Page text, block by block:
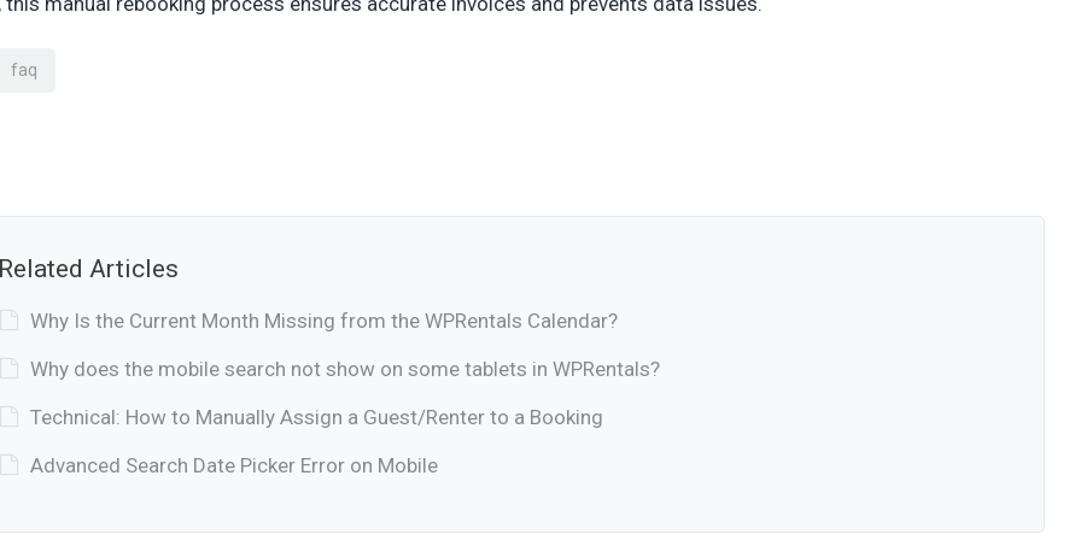
faq
Articles
Why Is the Current Month Missing from the WPRentals Calendar?
Why does the mobile search not show on some tablets in WPRentals?
Technical: How to Manually Assign a Guest/Renter to a Booking
Advanced Search Date Picker Error on Mobile